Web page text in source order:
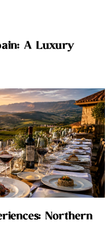
A Luxury
Northern